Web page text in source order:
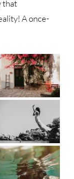
that
A once-